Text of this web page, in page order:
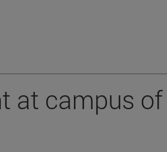
at campus of